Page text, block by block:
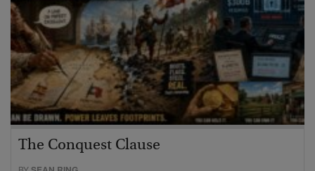
The Conquest Clause